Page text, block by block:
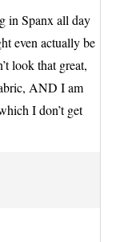
in Spanx all day
even actually be
look that great,
AND I am
I don’t get